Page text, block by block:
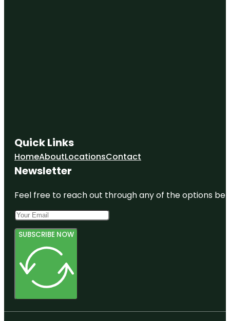
Quick Links
HomeAboutLocationsContact
Newsletter
Feel free to reach out through any of the options
SUBSCRIBE NOW